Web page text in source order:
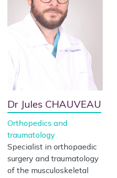
Dr Jules CHAUVEAU
Orthopedics and
traumatology
Specialist in orthopaedic
surgery and traumatology
of the musculoskeletal